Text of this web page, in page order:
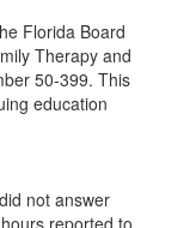
Florida Board
Therapy and
50-399. This
education
not answer
reported to